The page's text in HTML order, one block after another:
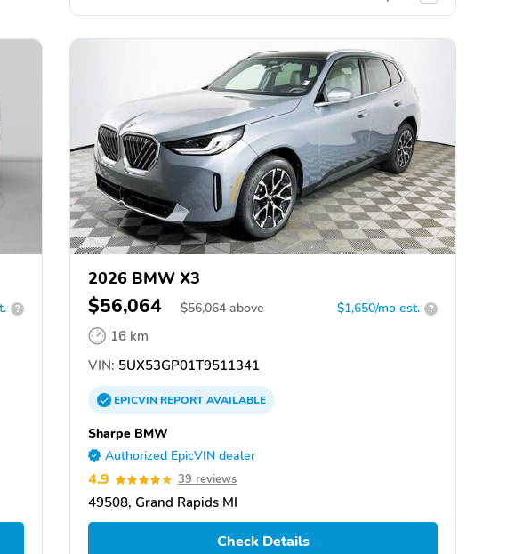
?
2026 BMW X3
$56,064 $56,064 above $1,650/mo est. ?
16 km
VIN: 5UX53GP01T9511341
EPICVINREPORTAVAILABLE
Sharpe BMW
Authorized EpicVIN dealer
4.9 39 reviews
49508, Grand Rapids MI
Check Details